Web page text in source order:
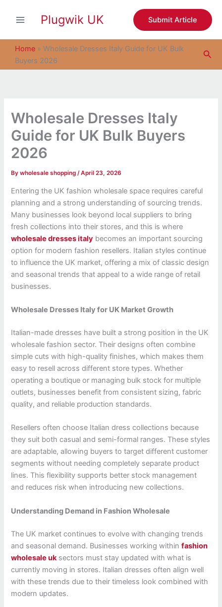
Plugwik UK Submit Article
Home » Wholesale Dresses Italy Guide for UK Bulk
Buyers 2026
Wholesale Dresses Italy
Guide for UK Bulk Buyers
2026
Bywholesale shopping/April 23, 2026
Entering the UK fashion wholesale space requires careful
planning and a strong understanding of sourcing trends.
Many businesses look beyond local suppliers to bring
fresh collections into their stores, and this is where
wholesale dresses italy becomes an important sourcing
option for modern fashion resellers. Italian styles continue
to influence the UK market, offering a mix of classic design
and seasonal trends that appeal to a wide range of retail
businesses.
Wholesale Dresses Italy for UK Market Growth
Italian-made dresses have built a strong position in the UK
wholesale fashion sector. Their designs often combine
simple cuts with high-quality finishes, which makes them
easy to resell across different store types. Whether
operating a boutique or managing bulk stock for multiple
outlets, businesses benefit from consistent sizing, fabric
quality, and reliable production standards.
Resellers often choose Italian dress collections because
they suit both casual and semi-formal ranges. These styles
are adaptable, allowing buyers to target different customer
segments without needing completely separate product
lines. This flexibility supports better stock management
and reduces risk when introducing new collections.
Understanding Demand in Fashion Wholesale
The UK market continues to evolve with changing trends
and seasonal demand. Businesses working withinfashion
wholesale uk sectors must stay updated with what is
currently moving in stores. Italian dresses often align well
with these trends due to their timeless look combined with
modern updates.